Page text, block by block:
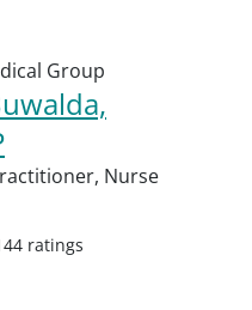
Group
Nurse
ratings